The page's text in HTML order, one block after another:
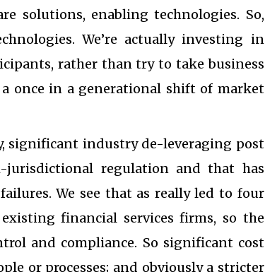
solutions, enabling technologies. So,
We’re actually investing in
rather than try to take business
once in a generational shift of market
significant industry de-leveraging post
regulation and that has
We see that as really led to four
financial services firms, so the
and compliance. So significant cost
or processes; and obviously a stricter